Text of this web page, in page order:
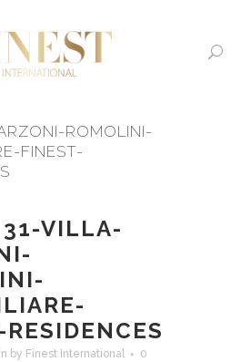
ROMOLINI-
FINEST-
31-VILLA-
in by Finest International
0